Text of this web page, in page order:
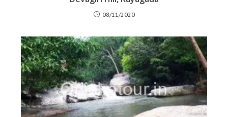
08/11/2020